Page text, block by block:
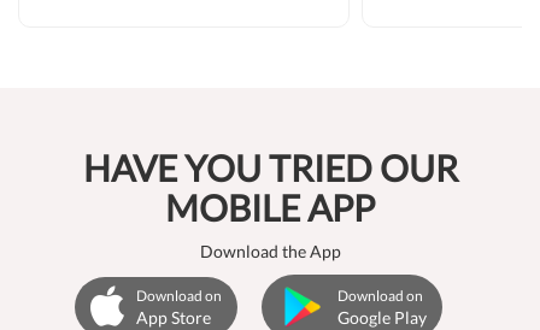
HAVE YOU TRIED OUR
MOBILE APP
Download the App
Download on
App Store
Download on
Google Play